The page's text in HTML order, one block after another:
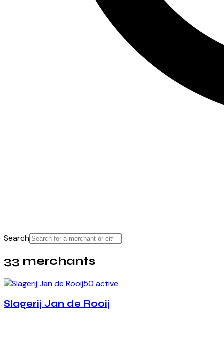
Search
33 merchants
50 active
Slagerij Jan de Rooij